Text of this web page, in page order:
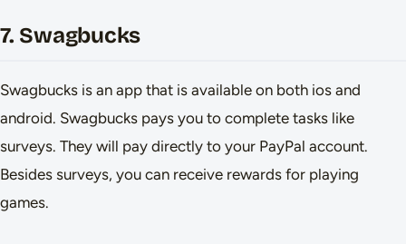
7. Swagbucks
Swagbucks is an app that is available on both ios and
android. Swagbucks pays you to complete tasks like
surveys. They will pay directly to your PayPal account.
Besides surveys, you can receive rewards for playing
games.